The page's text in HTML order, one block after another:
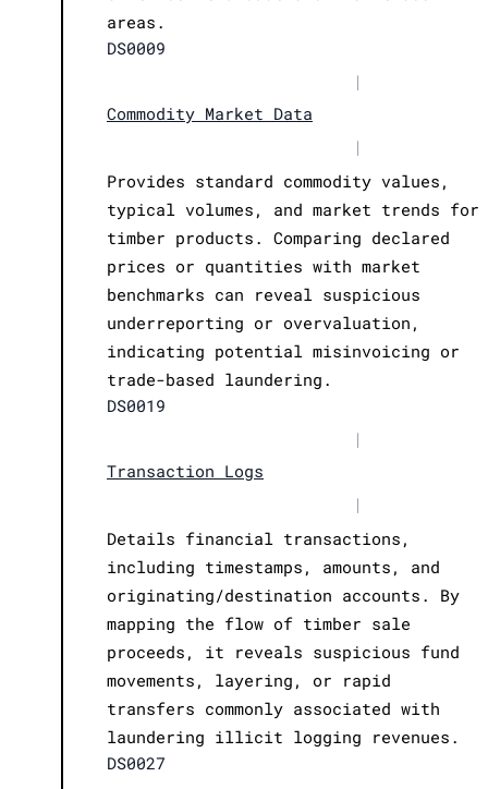
areas.
DS0009
|
Commodity Market Data
|
Provides standard commodity values,
typical volumes, and market trends for
timber products. Comparing declared
prices or quantities with market
benchmarks can reveal suspicious
underreporting or overvaluation,
indicating potential misinvoicing or
trade-based laundering.
DS0019
|
Transaction Logs
|
Details financial transactions,
including timestamps, amounts, and
originating/destination accounts. By
mapping the flow of timber sale
proceeds, it reveals suspicious fund
movements, layering, or rapid
transfers commonly associated with
laundering illicit logging revenues.
DS0027